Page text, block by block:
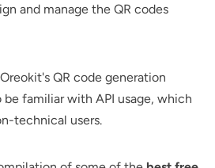
and manage the QR codes
QR code generation
familiar with API usage, which
technical users.